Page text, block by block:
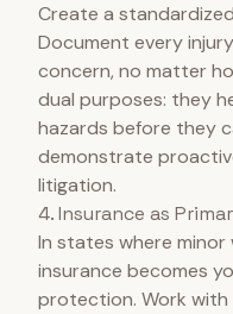
Create a
Document every
concern, no matter
dual purposes: they
hazards before they
demonstrate
litigation.
4. Insurance as
In states where minor
insurance becomes
protection. Work with